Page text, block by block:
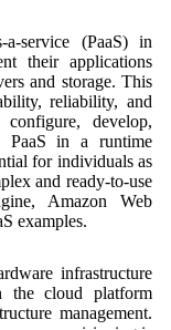
service (PaaS) in
their applications
and storage. This
reliability, and
configure, develop,
PaaS in a runtime
for individuals as
and ready-to-use
Amazon Web
examples.
infrastructure
the cloud platform
management.